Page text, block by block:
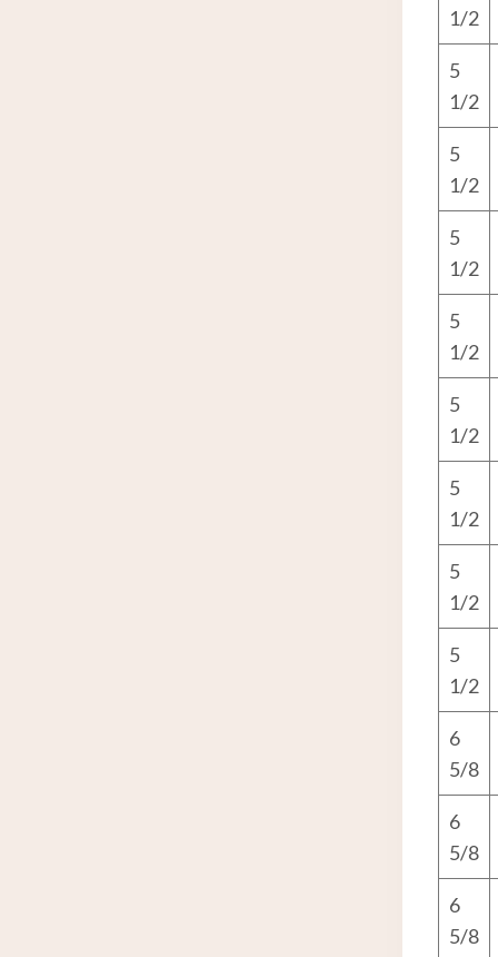
1/2
5
1/2
5
1/2
5
1/2
5
1/2
5
1/2
5
1/2
5
1/2
5
1/2
6
5/8
6
5/8
6
5/8